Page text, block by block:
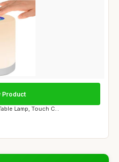
Lamp, Touch C...
Product